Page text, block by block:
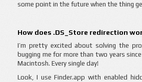
some point in the future when the thing
How does .DS_Store redirection
I’m pretty excited about solving the
bugging me for more than two years
Macintosh. Every single day!
Look, I use Finder.app with enabled